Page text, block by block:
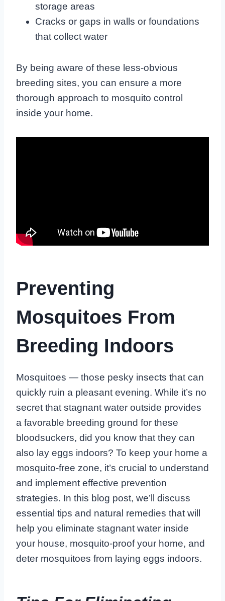
storage areas
Cracks or gaps in walls or foundations
that collect water
By being aware of these less-obvious
breeding sites, you can ensure a more
thorough approach to mosquito control
inside your home.
Preventing
Mosquitoes From
Breeding Indoors
Mosquitoes — those pesky insects that can
quickly ruin a pleasant evening. While it’s no
secret that stagnant water outside provides
a favorable breeding ground for these
bloodsuckers, did you know that they can
also lay eggs indoors? To keep your home a
mosquito-free zone, it’s crucial to understand
and implement effective prevention
strategies. In this blog post, we’ll discuss
essential tips and natural remedies that will
help you eliminate stagnant water inside
your house, mosquito-proof your home, and
deter mosquitoes from laying eggs indoors.